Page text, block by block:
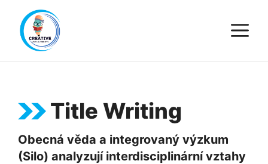
content
Title Writing
Obecná věda a integrovaný výzkum
(Silo) analyzují interdisciplinární vztahy